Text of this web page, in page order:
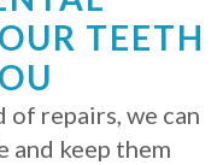
TEETH
of repairs, we can
and keep them